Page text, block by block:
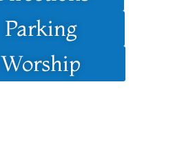
Parking
Worship